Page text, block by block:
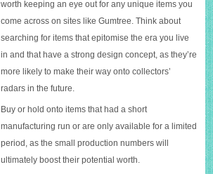
worth keeping an eye out for any unique items you
come across on sites like Gumtree. Think about
searching for items that epitomise the era you live
in and that have a strong design concept, as they’re
more likely to make their way onto collectors’
radars in the future.
Buy or hold onto items that had a short
manufacturing run or are only available for a limited
period, as the small production numbers will
ultimately boost their potential worth.